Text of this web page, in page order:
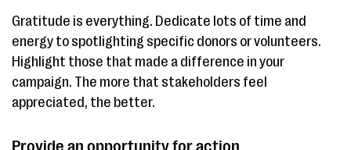
Gratitude is everything. Dedicate lots of time and
energy to spotlighting specific donors or volunteers.
Highlight those that made a difference in your
campaign. The more that stakeholders feel
appreciated, the better.
Provide an opportunity for action